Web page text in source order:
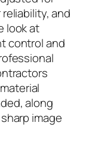
and
look at
control and
along
image